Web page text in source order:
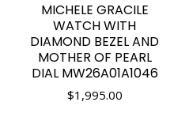
MICHELE GRACILE
WATCH WITH
DIAMOND BEZEL AND
MOTHER OF PEARL
DIAL MW26A01A1046
$1,995.00